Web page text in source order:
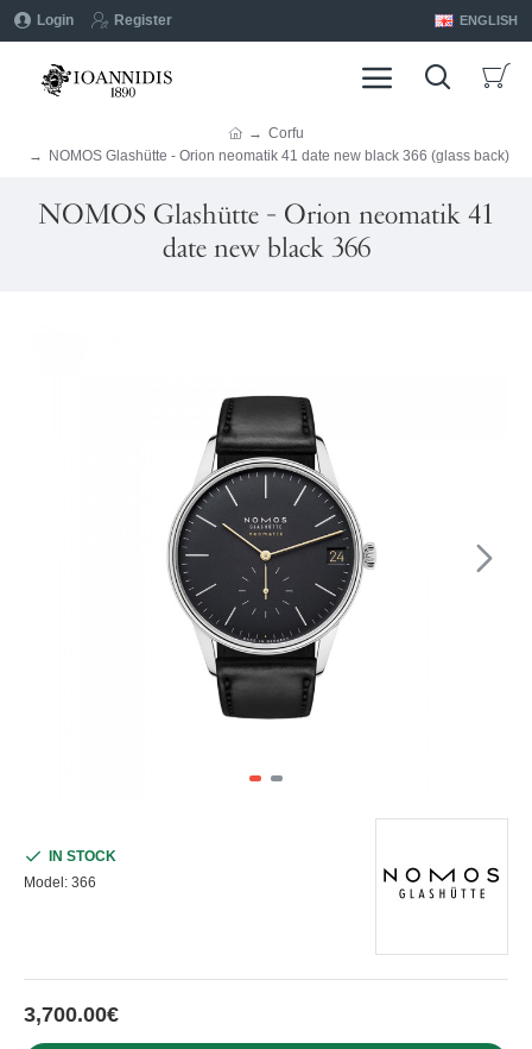
Login Register ENGLISH
Corfu
NOMOS Glashütte - Orion neomatik 41 date new black 366 (glass back)
NOMOS Glashütte - Orion neomatik 41
date new black 366
3,700.00€
IN STOCK
Model: 366